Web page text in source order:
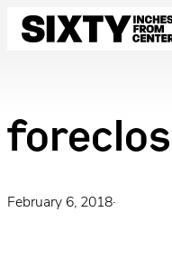
Skip
February 6, 2018·